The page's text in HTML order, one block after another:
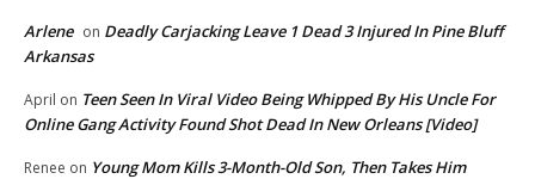
Arlene on Deadly Carjacking Leave 1 Dead 3 Injured In Pine Bluff
Arkansas
April on Teen Seen In Viral Video Being Whipped By His Uncle For
Online Gang Activity Found Shot Dead In New Orleans [Video]
Renee on Young Mom Kills 3-Month-Old Son, Then Takes Him